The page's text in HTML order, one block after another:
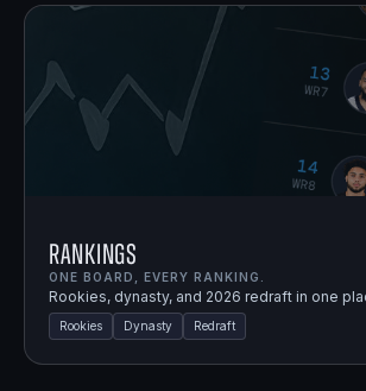
Rankings
ONE BOARD, EVERY RANKING.
Rookies, dynasty, and 2026 redraft in one
Rookies Dynasty Redraft